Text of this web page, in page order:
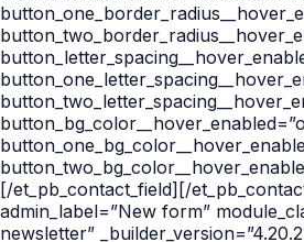
[/et_pb_contact_field][/
admin_label=”New form”
newsletter”